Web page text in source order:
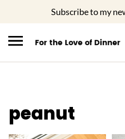
Subscribe to my
peanut